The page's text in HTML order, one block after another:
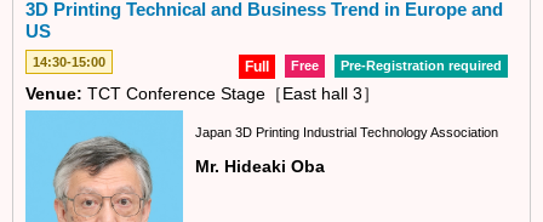
3D Printing Technical and Business Trend in Europe and
US
14:30-15:00 Pre-Registration required
Free
Full
Venue: TCT Conference Stage［East hall 3］
Japan 3D Printing Industrial Technology Association
Mr. Hideaki Oba